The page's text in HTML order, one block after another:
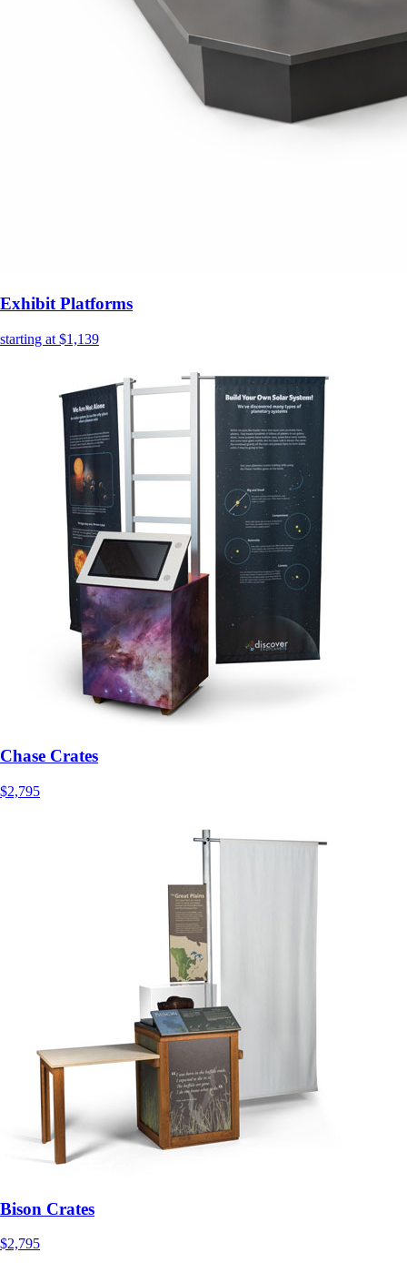
Exhibit Platforms
starting at $1,139
Chase Crates
$2,795
Bison Crates
$2,795